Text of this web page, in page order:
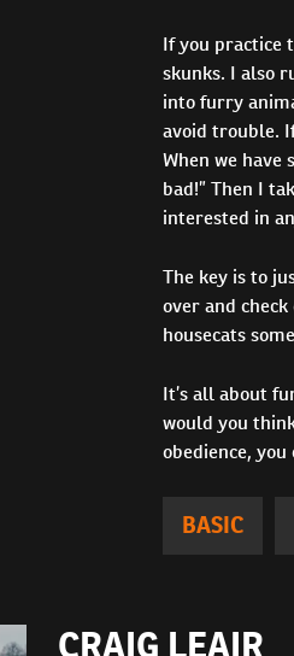
If you practice
skunks. I also
into furry
avoid trouble.
When we have
bad!” Then I
interested in
The key is to
over and
housecats
It’s all about
would you
obedience,
BASIC
CRAIG LEAIR